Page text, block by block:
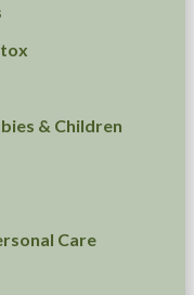
& Children
Care